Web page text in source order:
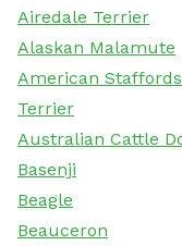
Airedale Terrier
Alaskan Malamute
American
Terrier
Australian Cattle
Basenji
Beagle
Beauceron